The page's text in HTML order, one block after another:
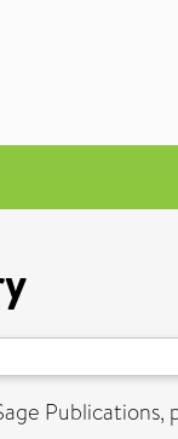
Publications,